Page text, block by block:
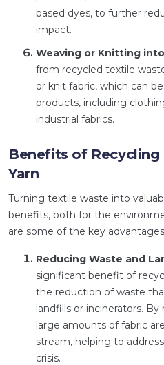
based dyes, to further
impact.
Weaving or Knitting
from recycled textile
or knit fabric, which can
products, including
industrial fabrics.
Benefits of
Yarn
Turning textile waste into
benefits, both for the
are some of the key
Reducing Waste and
significant benefit of
the reduction of waste
landfills or incinerators.
large amounts of fabric
stream, helping to
crisis.